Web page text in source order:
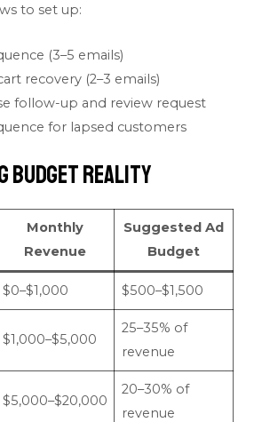
to set up:
(3–5 emails)
recovery (2–3 emails)
follow-up and review request
for lapsed customers
Budget Reality
Monthly
Revenue
Suggested Ad
Budget
$0–$1,000 $500–$1,500
$1,000–$5,000
25–35% of
revenue
$5,000–$20,000
20–30% of
revenue